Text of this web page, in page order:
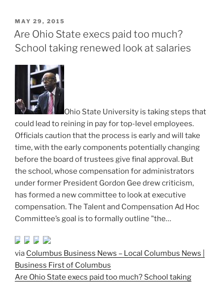
POSTED
ON
MAY 29, 2015
Are Ohio State execs paid too much?
School taking renewed look at salaries
Ohio State University is taking steps that
could lead to reining in pay for top-level employees.
Officials caution that the process is early and will take
time, with the early components potentially changing
before the board of trustees give final approval. But
the school, whose compensation for administrators
under former President Gordon Gee drew criticism,
has formed a new committee to look at executive
compensation. The Talent and Compensation Ad Hoc
Committee’s goal is to formally outline "the…
via Columbus Business News – Local Columbus News |
Business First of Columbus
Are Ohio State execs paid too much? School taking